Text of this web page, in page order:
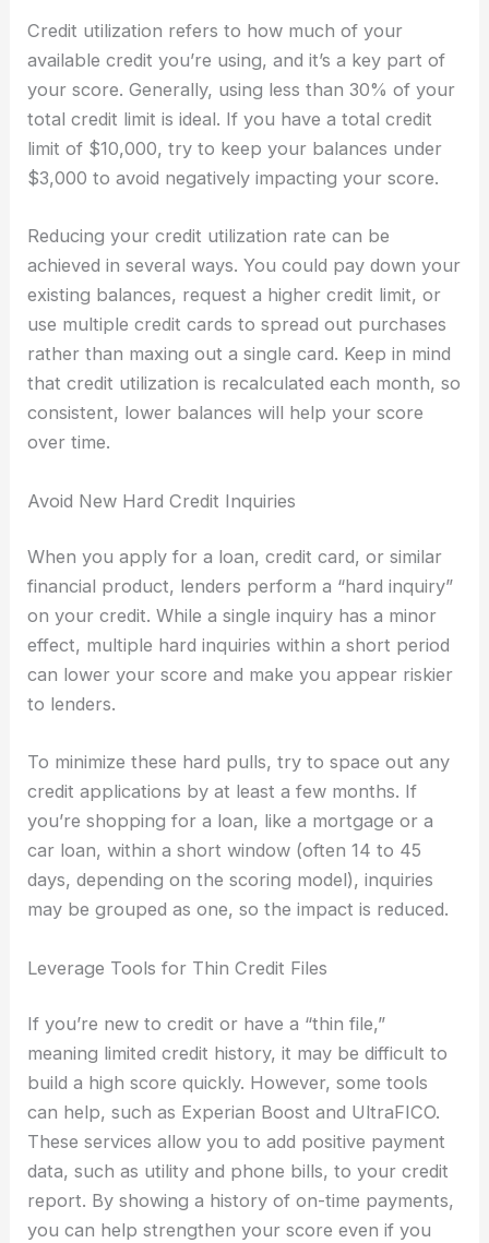
Credit utilization refers to how much of your
available credit you’re using, and it’s a key part of
your score. Generally, using less than 30% of your
total credit limit is ideal. If you have a total credit
limit of $10,000, try to keep your balances under
$3,000 to avoid negatively impacting your score.
Reducing your credit utilization rate can be
achieved in several ways. You could pay down your
existing balances, request a higher credit limit, or
use multiple credit cards to spread out purchases
rather than maxing out a single card. Keep in mind
that credit utilization is recalculated each month, so
consistent, lower balances will help your score
over time.
Avoid New Hard Credit Inquiries
When you apply for a loan, credit card, or similar
financial product, lenders perform a “hard inquiry”
on your credit. While a single inquiry has a minor
effect, multiple hard inquiries within a short period
can lower your score and make you appear riskier
to lenders.
To minimize these hard pulls, try to space out any
credit applications by at least a few months. If
you’re shopping for a loan, like a mortgage or a
car loan, within a short window (often 14 to 45
days, depending on the scoring model), inquiries
may be grouped as one, so the impact is reduced.
Leverage Tools for Thin Credit Files
If you’re new to credit or have a “thin file,”
meaning limited credit history, it may be difficult to
build a high score quickly. However, some tools
can help, such as Experian Boost and UltraFICO.
These services allow you to add positive payment
data, such as utility and phone bills, to your credit
report. By showing a history of on-time payments,
you can help strengthen your score even if you